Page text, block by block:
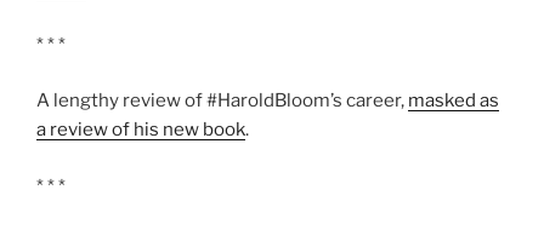
* * *
A lengthy review of #HaroldBloom’s career, masked as
a review of his new book.
* * *